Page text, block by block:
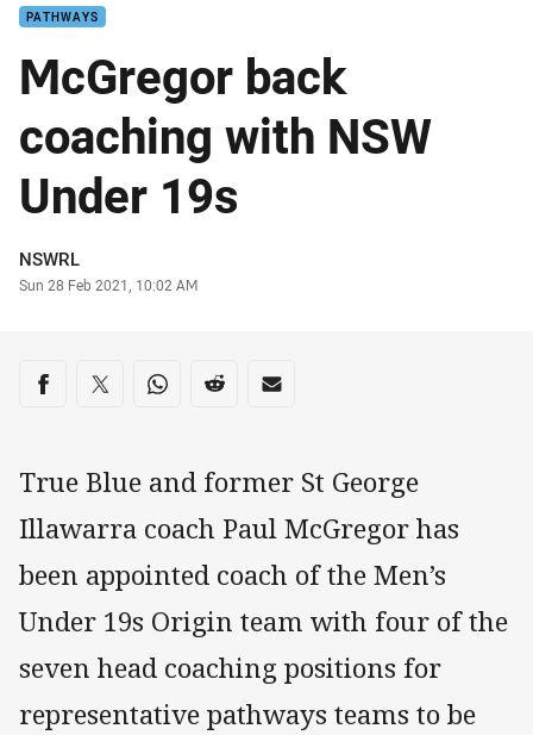
PATHWAYS
McGregor back
coaching with NSW
Under 19s
Author
NSWRL
Timestamp
Sun 28 Feb 2021, 10:02 AM
Share on social media
Share via Facebook
Share via Twitter
Share via Whats-app
Share via Reddit
Share via Email
True Blue and former St George
Illawarra coach Paul McGregor has
been appointed coach of the Men’s
Under 19s Origin team with four of the
seven head coaching positions for
representative pathways teams to be